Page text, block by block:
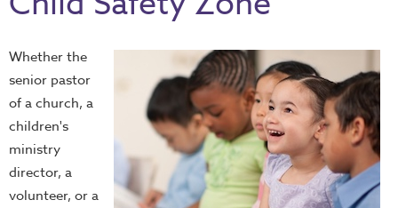
Whether the
senior pastor
of a church, a
children's
ministry
director, a
volunteer, or a